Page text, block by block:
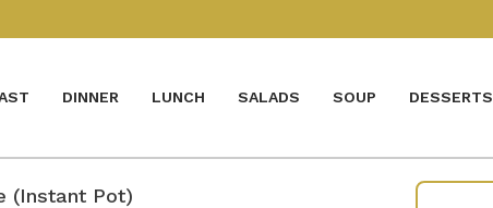
DINNER LUNCH SALADS SOUP DESSERTS
(Instant Pot)